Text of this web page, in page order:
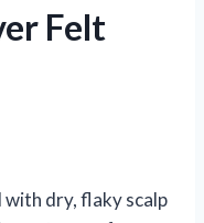
Felt
with dry, flaky scalp